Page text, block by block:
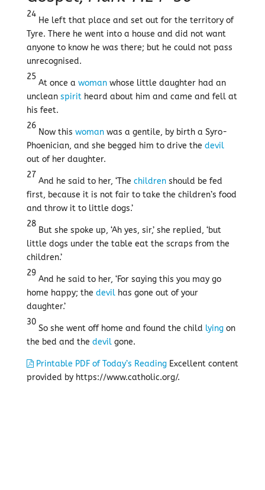
24
He left that place and set out for the territory of
Tyre. There he went into a house and did not want
anyone to know he was there; but he could not pass
unrecognised.
25
At once a womanwhose little daughter had an
unclean spiritheard about him and came and fell at
his feet.
26
Now this womanwas a gentile, by birth a Syro-
Phoenician, and she begged him to drive the devil
out of her daughter.
27
And he said to her, ‘The childrenshould be fed
first, because it is not fair to take the children’s food
and throw it to little dogs.’
28
But she spoke up, ‘Ah yes, sir,’ she replied, ‘but
little dogs under the table eat the scraps from the
children.’
29
And he said to her, ‘For saying this you may go
home happy; the devilhas gone out of your
daughter.’
30
So she went off home and found the child lyingon
the bed and the devilgone.
Printable PDF of Today’s ReadingExcellent content
provided by https://www.catholic.org/.